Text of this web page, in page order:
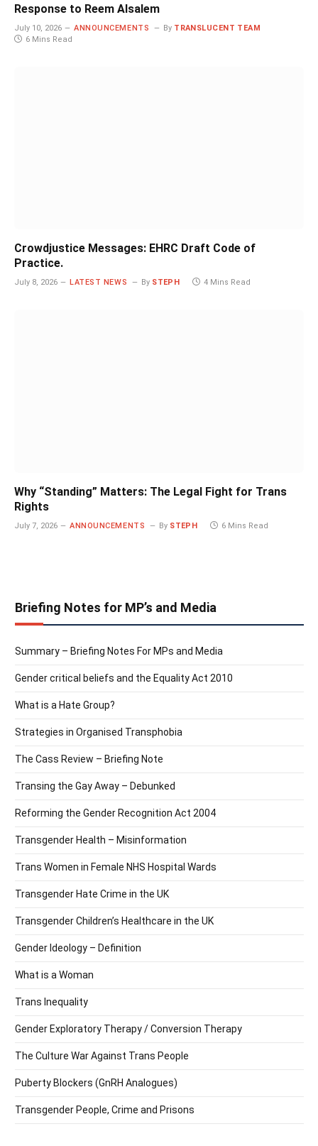
Response to Reem Alsalem
July 10, 2026 ANNOUNCEMENTS By TRANSLUCENT TEAM
6 Mins Read
Crowdjustice Messages: EHRC Draft Code of
Practice.
July 8, 2026 LATEST NEWS By STEPH 4 Mins Read
Why “Standing” Matters: The Legal Fight for Trans
Rights
July 7, 2026 ANNOUNCEMENTS By STEPH 6 Mins Read
Briefing Notes for MP’s and Media
Summary – Briefing Notes For MPs and Media
Gender critical beliefs and the Equality Act 2010
What is a Hate Group?
Strategies in Organised Transphobia
The Cass Review – Briefing Note
Transing the Gay Away – Debunked
Reforming the Gender Recognition Act 2004
Transgender Health – Misinformation
Trans Women in Female NHS Hospital Wards
Transgender Hate Crime in the UK
Transgender Children’s Healthcare in the UK
Gender Ideology – Definition
What is a Woman
Trans Inequality
Gender Exploratory Therapy / Conversion Therapy
The Culture War Against Trans People
Puberty Blockers (GnRH Analogues)
Transgender People, Crime and Prisons